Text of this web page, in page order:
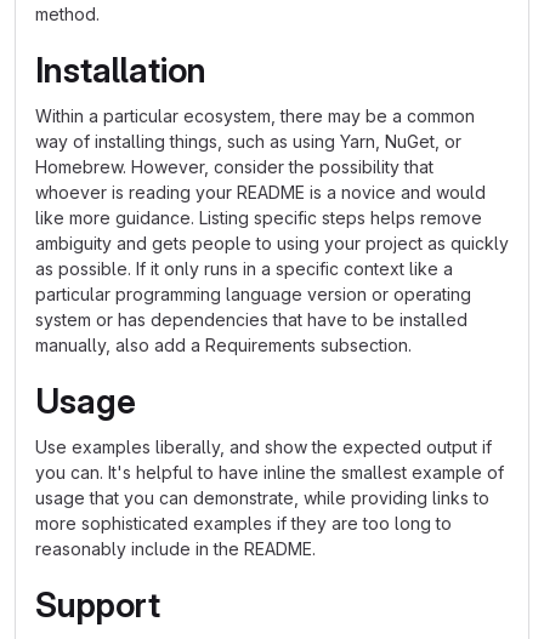
method.
Installation
Within a particular ecosystem, there may be a common
way of installing things, such as using Yarn, NuGet, or
Homebrew. However, consider the possibility that
whoever is reading your README is a novice and would
like more guidance. Listing specific steps helps remove
ambiguity and gets people to using your project as quickly
as possible. If it only runs in a specific context like a
particular programming language version or operating
system or has dependencies that have to be installed
manually, also add a Requirements subsection.
Usage
Use examples liberally, and show the expected output if
you can. It's helpful to have inline the smallest example of
usage that you can demonstrate, while providing links to
more sophisticated examples if they are too long to
reasonably include in the README.
Support